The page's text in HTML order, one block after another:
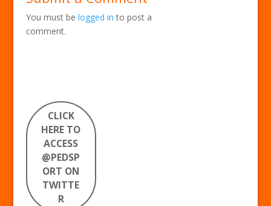
You must be logged in to post a
comment.
CLICK
HERE TO
ACCESS
@PEDSP
ORT ON
TWITTE
R